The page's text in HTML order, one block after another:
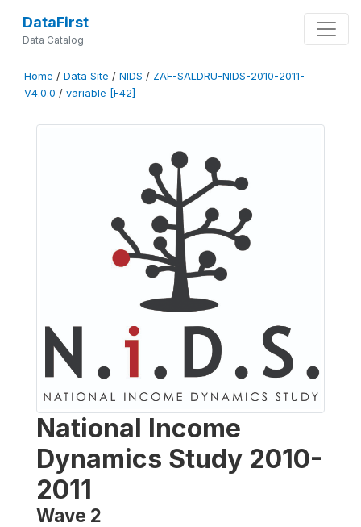
DataFirst
Data Catalog
Home / Data Site / NIDS / ZAF-SALDRU-NIDS-2010-2011-
V4.0.0 / variable [F42]
National Income
Dynamics Study 2010-
2011
Wave 2